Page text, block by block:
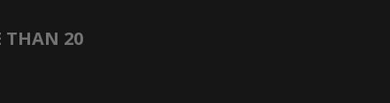
THAN 20